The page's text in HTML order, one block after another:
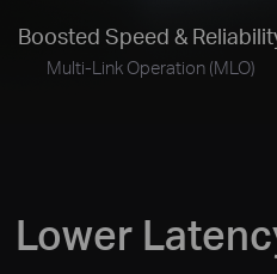
Boosted Speed &
Multi-Link Operation (MLO)
Lower